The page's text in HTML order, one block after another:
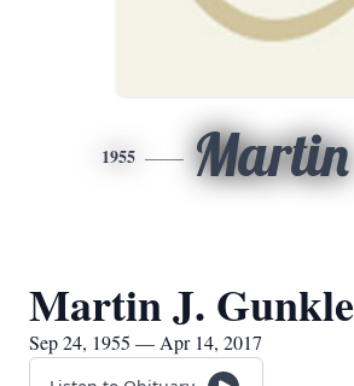
1955 Martin
Martin J.
Sep 24, 1955 — Apr 14, 2017